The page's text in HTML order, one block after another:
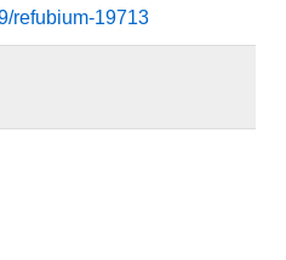
refubium-19713